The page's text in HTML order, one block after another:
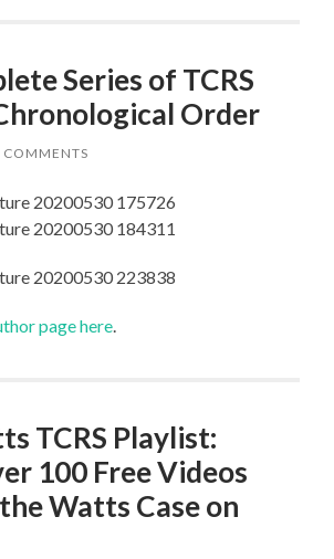
Series of TCRS
Order
COMMENTS
page here.
TCRS Playlist:
100 Free Videos
Watts Case on